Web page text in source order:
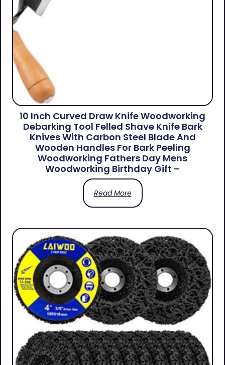
10 Inch Curved Draw Knife Woodworking
Debarking Tool Felled Shave Knife Bark
Knives With Carbon Steel Blade And
Wooden Handles For Bark Peeling
Woodworking Fathers Day Mens
Woodworking Birthday Gift –
Read More